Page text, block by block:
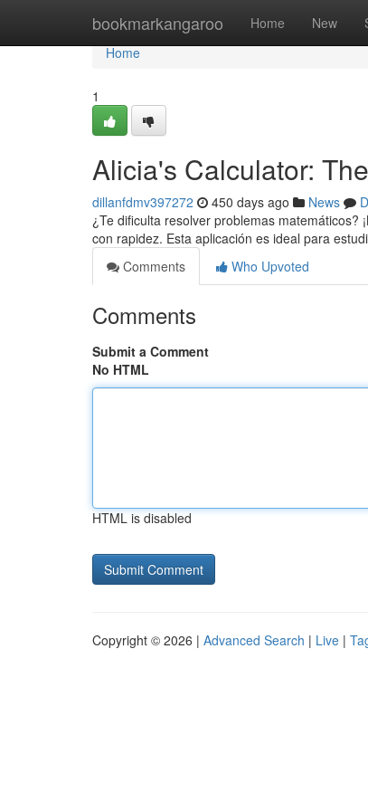
bookmarkangaroo Home New
Home
Home
1
Alicia's Calculator:
dillanfdmv397272 450 days ago News
¿Te dificulta resolver problemas matemáticos?
con rapidez. Esta aplicación es ideal para
Comments
Who Upvoted
Comments
Submit a Comment
No HTML
HTML is disabled
Copyright © 2026 | Advanced Search | Live |